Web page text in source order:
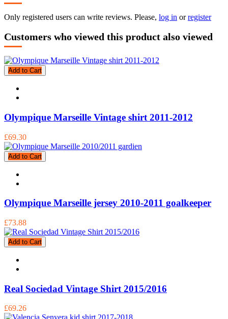
Only registered users can write reviews. Please, log in orregister
Customers who viewed this product also viewed
Add to Cart
Olympique Marseille Vintage shirt 2011-2012
£69.30
Add to Cart
Olympique Marseille jersey 2010-2011 goalkeeper
£73.88
Add to Cart
Real Sociedad Vintage Shirt 2015/2016
£69.26